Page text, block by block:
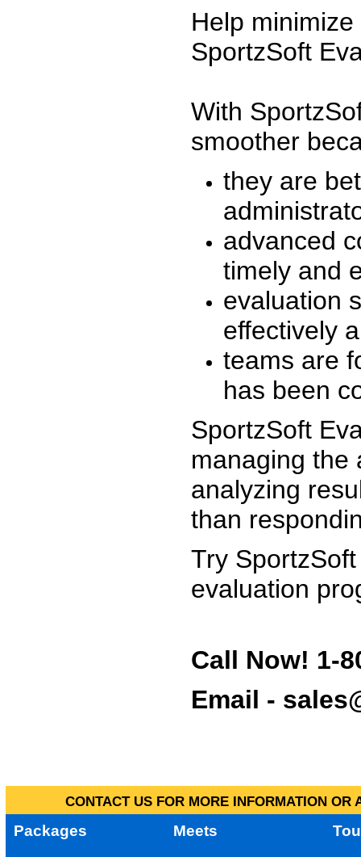
Help
SportzSoft
With
smoother
they are
advanced
timely and
evaluation
effectively
teams are
has been
SportzSoft
managing the
analyzing
than
Try
evaluation
Call Now! 1-
Email -
CONTACT US FOR MORE INFORMATION
Packages Meets